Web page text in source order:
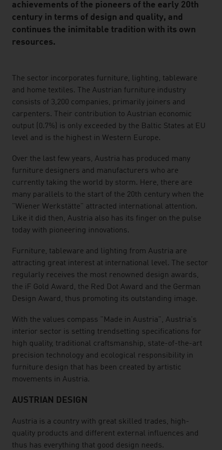
achievements of the pioneers of the early 20th
century in terms of design and quality, and
continues the inimitable tradition with its own
resources.
listen
The sector incorporates furniture, lighting, tableware
and home textiles. The Austrian furniture industry
consists of 3,200 companies, primarily joiners and
carpenters. Their contribution to Austrian economic
output (0.7%) is only exceeded by the Baltic States at EU
level and is the highest in Western Europe.
Over the last few years, Austria has produced many
furniture designers and manufacturers who are
currently taking the world by storm. Here, there are
many parallels to the start of the 20th century when the
"Wiener Werkstätte" attracted international attention.
Like it did then, Austria also has its finger on the pulse
today with pioneering innovations.
Furniture, tableware and lighting from Austria are
attracting great interest at international level. The sector
regularly receives the most renowned design awards,
the iF Gold Award, the Red Dot Award and the German
Design Award, thus promoting its outstanding image.
With the values compass "Made in Austria", Austria's
interior sector is setting trendsetting specifications for
high quality, traditional craftsmanship, state-of-the-art
precision technology and ecological responsibility in
furniture design that has been created by artistic
movements in Austria.
AUSTRIAN DESIGN
Austria is a country with great skilled trades, high-
quality products and different external influences and
thus has everything that good design needs.